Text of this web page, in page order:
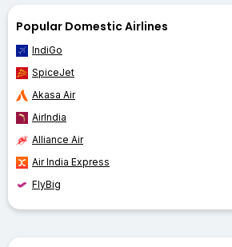
Popular Domestic Airlines
IndiGo
SpiceJet
Akasa Air
AirIndia
Alliance Air
Air India Express
FlyBig